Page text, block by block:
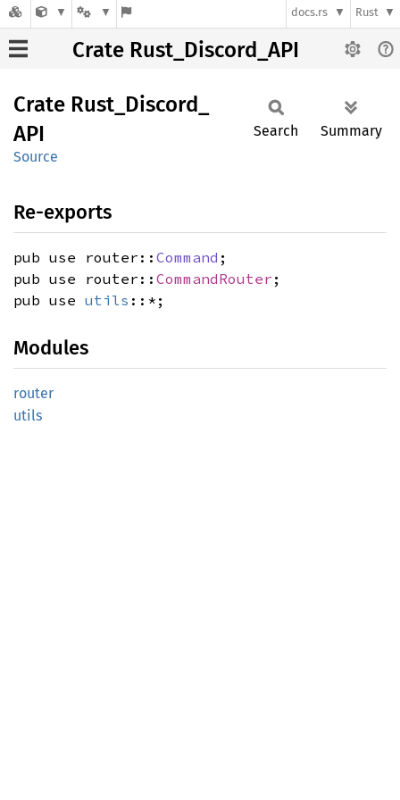
docs.rs Rust
Crate Rust_Discord_API
Crate Rust_ Discord_
API
Source
Search Summary
Re-exports
pub use router:: Command ;
pub use router:: CommandRouter ;
pub use utils ::*;
Modules
router
utils